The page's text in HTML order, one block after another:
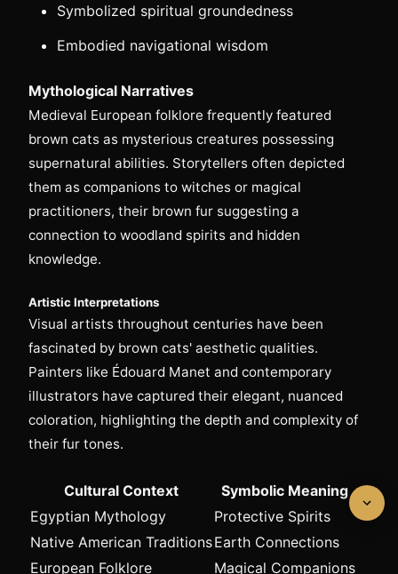
Symbolized spiritual groundedness
Embodied navigational wisdom
Mythological Narratives
Medieval European folklore frequently featured
brown cats as mysterious creatures possessing
supernatural abilities. Storytellers often depicted
them as companions to witches or magical
practitioners, their brown fur suggesting a
connection to woodland spirits and hidden
knowledge.
Artistic Interpretations
Visual artists throughout centuries have been
fascinated by brown cats' aesthetic qualities.
Painters like Édouard Manet and contemporary
illustrators have captured their elegant, nuanced
coloration, highlighting the depth and complexity of
their fur tones.
Cultural Context
Symbolic Meaning
Egyptian Mythology
Protective Spirits
Native American TraditionsEarth Connections
European Folklore
Magical Companions